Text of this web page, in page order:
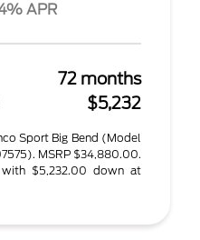
APR
72 months
$5,232
Sport Big Bend (Model
MSRP $34,880.00.
$5,232.00 down at